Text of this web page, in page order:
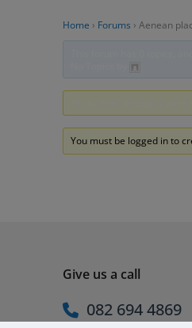
Home › Forums › Aenean
You must be logged in to
Give us a call
082 694 4869